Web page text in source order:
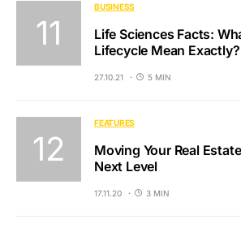
BUSINESS
Life Sciences Facts:
Lifecycle Mean Exactly?
27.10.21 5 MIN
FEATURES
Moving Your Real
Next Level
17.11.20 3 MIN